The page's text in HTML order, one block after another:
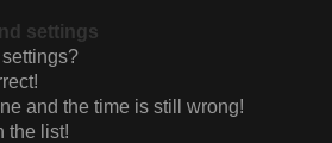
settings
and the time is still wrong!
the list!